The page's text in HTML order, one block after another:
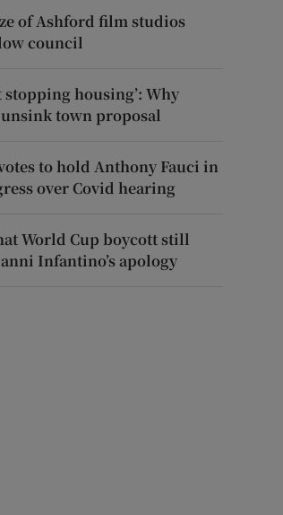
of Ashford film studios
council
stopping housing’: Why
town proposal
to hold Anthony Fauci in
over Covid hearing
World Cup boycott still
Infantino’s apology